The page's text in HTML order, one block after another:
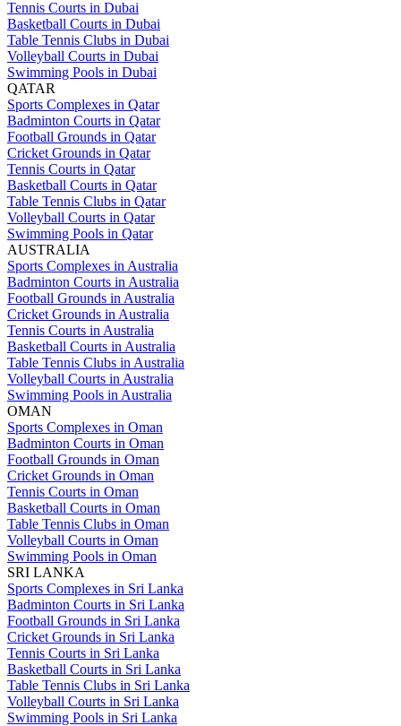
Tennis Courts in Dubai
Basketball Courts in Dubai
Table Tennis Clubs in Dubai
Volleyball Courts in Dubai
Swimming Pools in Dubai
QATAR
Sports Complexes in Qatar
Badminton Courts in Qatar
Football Grounds in Qatar
Cricket Grounds in Qatar
Tennis Courts in Qatar
Basketball Courts in Qatar
Table Tennis Clubs in Qatar
Volleyball Courts in Qatar
Swimming Pools in Qatar
AUSTRALIA
Sports Complexes in Australia
Badminton Courts in Australia
Football Grounds in Australia
Cricket Grounds in Australia
Tennis Courts in Australia
Basketball Courts in Australia
Table Tennis Clubs in Australia
Volleyball Courts in Australia
Swimming Pools in Australia
OMAN
Sports Complexes in Oman
Badminton Courts in Oman
Football Grounds in Oman
Cricket Grounds in Oman
Tennis Courts in Oman
Basketball Courts in Oman
Table Tennis Clubs in Oman
Volleyball Courts in Oman
Swimming Pools in Oman
SRI LANKA
Sports Complexes in Sri Lanka
Badminton Courts in Sri Lanka
Football Grounds in Sri Lanka
Cricket Grounds in Sri Lanka
Tennis Courts in Sri Lanka
Basketball Courts in Sri Lanka
Table Tennis Clubs in Sri Lanka
Volleyball Courts in Sri Lanka
Swimming Pools in Sri Lanka